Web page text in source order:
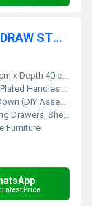
GLASS DOOR TV UNIT WITH TWO DRAW STORAGE
40 cm x Height 55 cm
and Runners
Assembly Required)
Resistant Surface, Cable Management Holes
Furniture
Latest Price